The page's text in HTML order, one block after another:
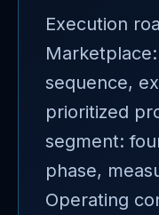
Execution
sequence,
prioritized
segment:
phase,
Operating